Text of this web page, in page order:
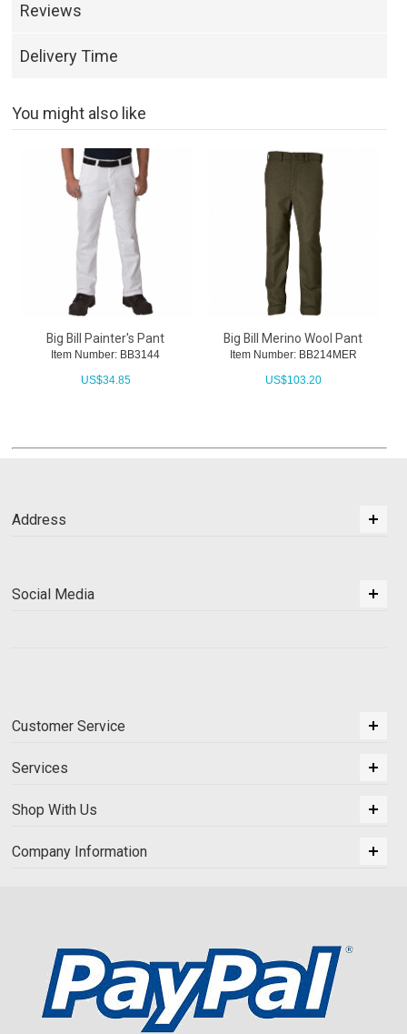
Reviews
Delivery Time
You might also like
Big Bill Painter's Pant
Item Number: BB3144
US$34.85
Big Bill Merino Wool Pant
Item Number: BB214MER
US$103.20
Address
Social Media
Customer Service
Services
Shop With Us
Company Information